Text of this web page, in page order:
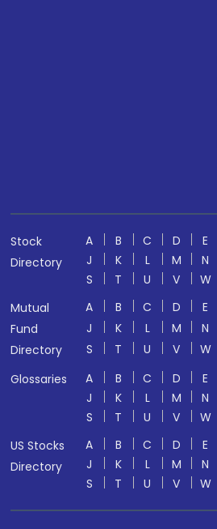
Stock
Directory
A B C D E
J
K L M N
S
T U V W
Mutual
Fund
Directory
A B C D E
J
K L M N
S
T U V W
Glossaries
A B C D E
J
K L M N
S
T U V W
US Stocks
Directory
A B C D E
J
K L M N
S
T U V W